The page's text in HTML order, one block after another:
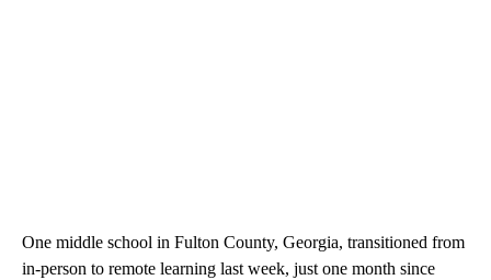
One middle school in Fulton County, Georgia, transitioned from
in-person to remote learning last week, just one month since